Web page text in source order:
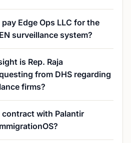
Edge Ops LLC for the
surveillance system?
is Rep. Raja
from DHS regarding
firms?
contract with Palantir